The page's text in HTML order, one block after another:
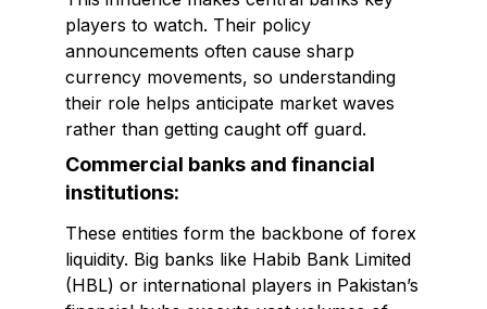
players to watch. Their policy
announcements often cause sharp
currency movements, so understanding
their role helps anticipate market waves
rather than getting caught off guard.
Commercial banks and financial
institutions:
These entities form the backbone of forex
liquidity. Big banks like Habib Bank Limited
(HBL) or international players in Pakistan’s